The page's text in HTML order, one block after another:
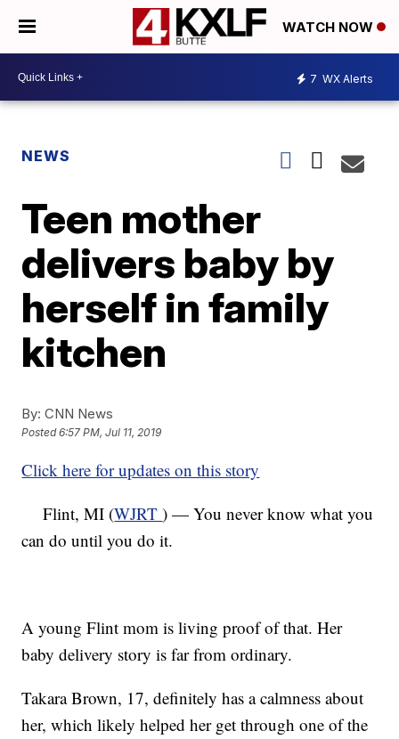
WATCH NOW
7 WX Alerts
NEWS
Teen mother
delivers baby by
herself in family
kitchen
By: CNN News
Posted6:57 PM, Jul 11, 2019
Click here for updates on this story
Flint, MI (WJRT) — You never know what you
can do until you do it.
A young Flint mom is living proof of that. Her
baby delivery story is far from ordinary.
Takara Brown, 17, definitely has a calmness about
her, which likely helped her get through one of the